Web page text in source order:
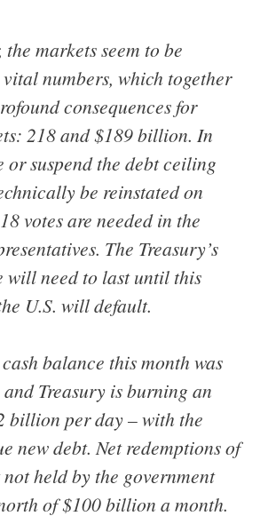
markets seem to be
numbers, which together
consequences for
218 and $189 billion. In
or suspend the debt ceiling
be reinstated on
votes are needed in the
The Treasury’s
will need to last until this
U.S. will default.
balance this month was
Treasury is burning an
billion per day – with the
new debt. Net redemptions of
held by the government
of $100 billion a month.